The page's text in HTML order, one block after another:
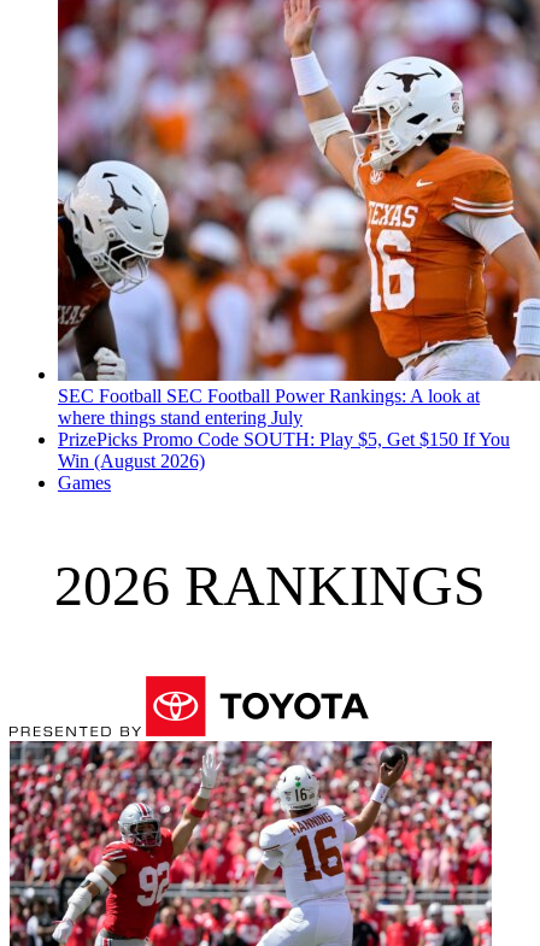
SEC Football SEC Football Power Rankings: A look at
where things stand entering July
PrizePicks Promo Code SOUTH: Play $5, Get $150 If You
Win (August 2026)
Games
2026 RANKINGS